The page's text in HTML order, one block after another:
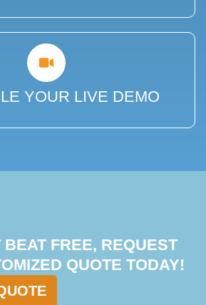
YOUR LIVE DEMO
FREE, REQUEST
QUOTE TODAY!